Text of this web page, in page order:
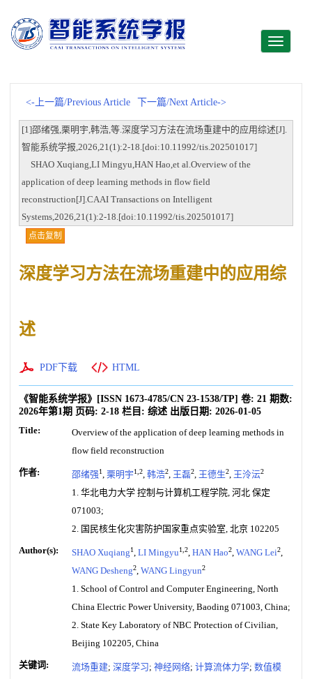
Toggle
<-上一篇/Previous Article 下一篇/Next Article->
[1]邵绪强,栗明宇,韩浩,等.深度学习方法在流场重建中的应用综述[J].
智能系统学报,2026,21(1):2-18.[doi:10.11992/tis.202501017]
SHAO Xuqiang,LI Mingyu,HAN Hao,et al.Overview of the
application of deep learning methods in flow field
reconstruction[J].CAAI Transactions on Intelligent
Systems,2026,21(1):2-18.[doi:10.11992/tis.202501017]
点击复制
深度学习方法在流场重建中的应用综
述
PDF下载 HTML
《智能系统学报》 [ISSN 1673-4785/CN 23-1538/TP] 卷: 21 期数:
2026年第1期 页码: 2-18 栏目: 综述 出版日期: 2026-01-05
Title:
Overview of the application of deep learning methods in
flow field reconstruction
作者: 邵绪强1, 栗明宇1,2, 韩浩2, 王磊2, 王德生2, 王泠沄2
1. 华北电力大学 控制与计算机工程学院, 河北 保定
071003;
2. 国民核生化灾害防护国家重点实验室, 北京 102205
Author(s): SHAO Xuqiang1, LI Mingyu1,2, HAN Hao2, WANG Lei2,
WANG Desheng2, WANG Lingyun2
1. School of Control and Computer Engineering, North
China Electric Power University, Baoding 071003, China;
2. State Key Laboratory of NBC Protection of Civilian,
Beijing 102205, China
关键词: 流场重建; 深度学习; 神经网络; 计算流体力学; 数值模